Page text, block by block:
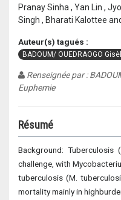
Pranay Sinha , Yan Lin ,
Singh , Bharati Kalottee
Auteur(s) tagués :
BADOUM/ OUEDRAOGO
Renseignée par :
Euphemie
Résumé
Background:
challenge, with
tuberculosis (M.
mortality mainly in